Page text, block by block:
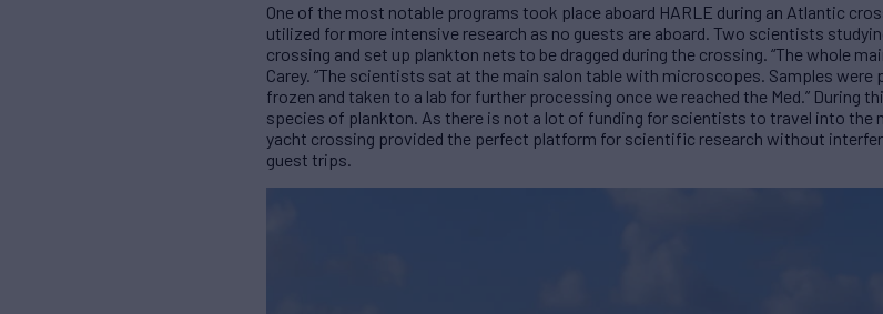
One of the most notable programs took place aboard HARLE during an Atlantic
utilized for more intensive research as no guests are aboard. Two scientists
crossing and set up plankton nets to be dragged during the crossing. “The whole
Carey. “The scientists sat at the main salon table with microscopes. Samples
frozen and taken to a lab for further processing once we reached the Med.” During
species of plankton. As there is not a lot of funding for scientists to travel into the
yacht crossing provided the perfect platform for scientific research without
guest trips.